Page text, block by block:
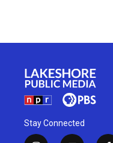
Stay Connected